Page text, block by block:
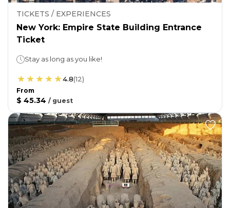
TICKETS / EXPERIENCES
New York: Empire State Building Entrance
Ticket
Stay as long as you like!
4.8(12)
From
$ 45.34 / guest